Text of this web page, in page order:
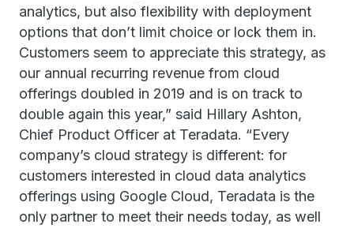
analytics, but also flexibility with deployment
options that don’t limit choice or lock them in.
Customers seem to appreciate this strategy, as
our annual recurring revenue from cloud
offerings doubled in 2019 and is on track to
double again this year,” said Hillary Ashton,
Chief Product Officer at Teradata. “Every
company’s cloud strategy is different: for
customers interested in cloud data analytics
offerings using Google Cloud, Teradata is the
only partner to meet their needs today, as well